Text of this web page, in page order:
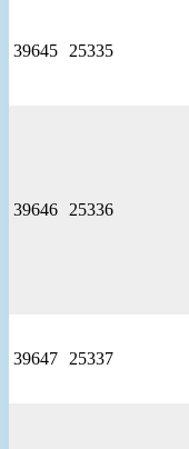
39645 25335
39646 25336
39647 25337